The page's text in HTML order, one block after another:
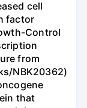
cell
factor
Control
from
NBK20362)
that